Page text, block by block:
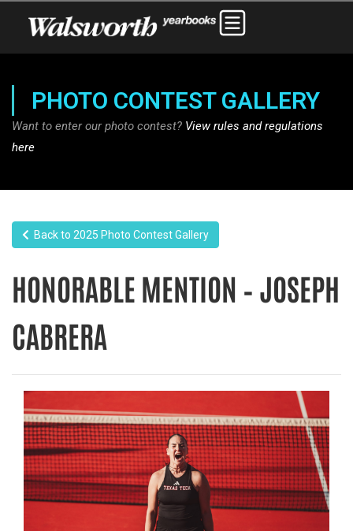
PHOTO CONTEST GALLERY
Want to enter our photo contest? View rules and regulations
here
Back to 2025 Photo Contest Gallery
HONORABLE MENTION – JOSEPH
CABRERA